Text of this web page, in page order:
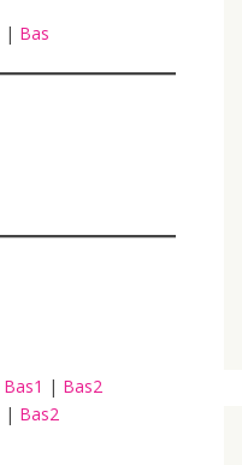
| Bas
Bas1 | Bas2
| Bas2